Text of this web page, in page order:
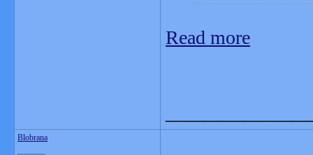
Read more
Blobrana